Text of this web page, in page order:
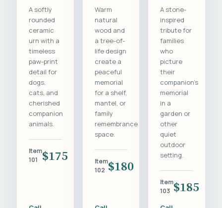
A softly
rounded
ceramic
urn with a
timeless
paw-print
detail for
dogs,
cats, and
cherished
companion
animals.
Item
101
$175
Warm
natural
wood and
a tree-of-
life design
create a
peaceful
memorial
for a shelf,
mantel, or
family
remembrance
space.
Item
102 $180
A stone-
inspired
tribute for
families
who
picture
their
companion's
memorial
in a
garden or
other
quiet
outdoor
setting.
Item
103 $185